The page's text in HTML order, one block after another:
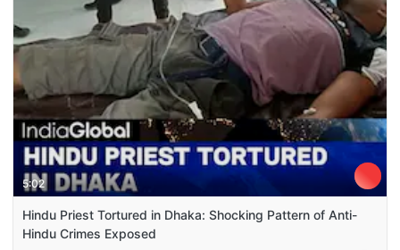
5:02
Hindu Priest Tortured in Dhaka: Shocking Pattern of Anti-
Hindu Crimes Exposed